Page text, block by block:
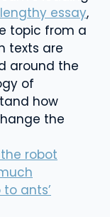
essay,
topic from a
texts are
around the
of
how
the
robot
ants’